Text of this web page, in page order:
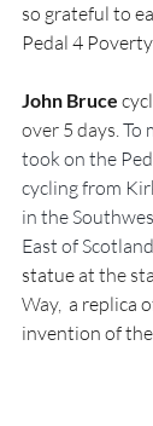
so grateful to
Pedal 4
John Bruce
over 5 days. To
took on the
cycling from
in the
East of
statue at the
Way, a replica
invention of